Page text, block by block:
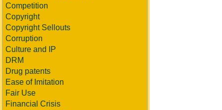
Competition
Copyright
Copyright Sellouts
Corruption
Culture and IP
DRM
Drug patents
Ease of Imitation
Fair Use
Financial Crisis